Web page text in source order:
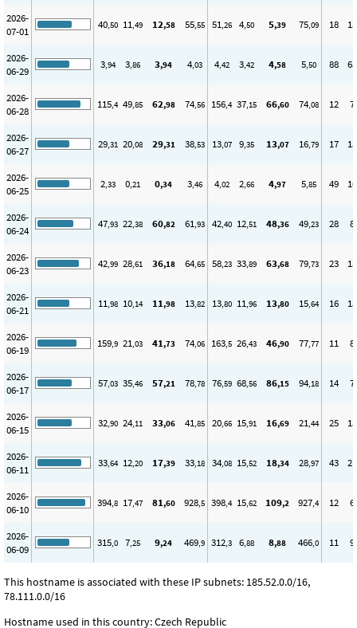
2026-
07-01
40,50 11,49 12,58 55,55 51,26 4,50 5,39 75,09 18 13
2026-
06-29
3,94 3,86 3,94 4,03 4,42 3,42 4,58 5,50 88 65
2026-
06-28
115,4 49,85 62,98 74,56 156,4 37,15 66,60 74,08 12 7
2026-
06-27
29,31 20,08 29,31 38,53 13,07 9,35 13,07 16,79 17 15
2026-
06-25
2,33 0,21 0,34 3,46 4,02 2,66 4,97 5,85 49 16
2026-
06-24
47,93 22,38 60,82 61,93 42,40 12,51 48,36 49,23 28 8
2026-
06-23
42,99 28,61 36,18 64,65 58,23 33,89 63,68 79,73 23 13
2026-
06-21
11,98 10,14 11,98 13,82 13,80 11,96 13,80 15,64 16 15
2026-
06-19
159,9 21,03 41,73 74,06 163,5 26,43 46,90 77,77 11 8
2026-
06-17
57,03 35,46 57,21 78,78 76,59 68,56 86,15 94,18 14 7
2026-
06-15
32,90 24,11 33,06 41,85 20,66 15,91 16,69 21,44 25 15
2026-
06-11
33,64 12,20 17,39 33,18 34,08 15,52 18,34 28,97 43 21
2026-
06-10
394,8 17,47 81,60 928,5 398,4 15,62 109,2 927,4 12 6
2026-
06-09
315,0 7,25 9,24 469,9 312,3 6,88 8,88 466,0 11 9
This hostname is associated with these IP subnets: 185.52.0.0/16,
78.111.0.0/16
Hostname used in this country: Czech Republic